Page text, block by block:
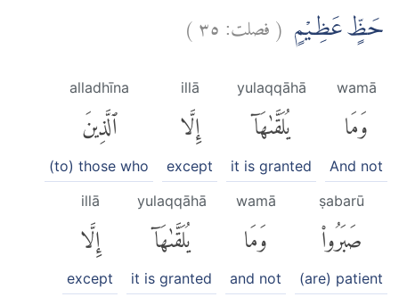
حَظٍّ عَظِيْمٍ (فصلت:٣٥)
wamā
وَمَا
And not
yulaqqāhā
يُلَقَّىٰهَآ
it is granted
illā
إِلَّا
except
alladhīna
ٱلَّذِينَ
(to) those who
ṣabarū
صَبَرُوا۟
(are) patient
wamā
وَمَا
and not
yulaqqāhā
يُلَقَّىٰهَآ
it is granted
illā
إِلَّا
except